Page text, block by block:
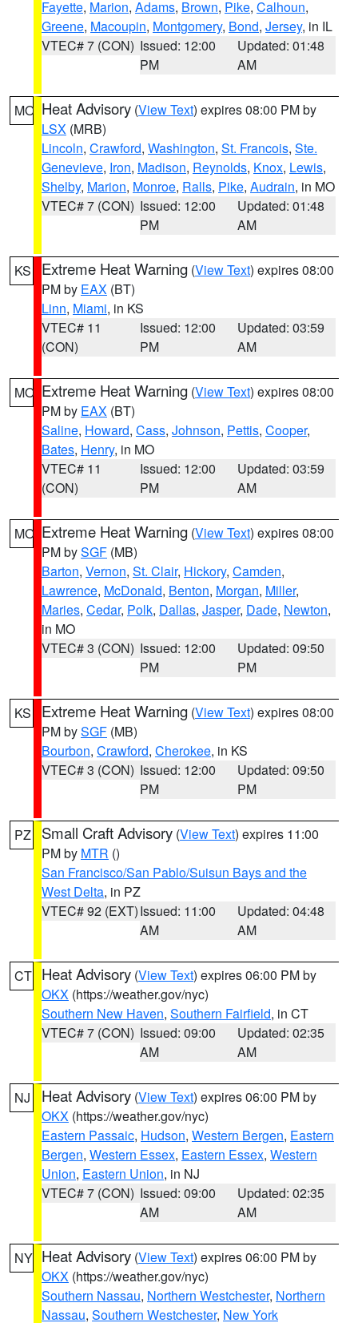
Fayette, Marion, Adams, Brown, Pike, Calhoun,
Greene, Macoupin, Montgomery, Bond, Jersey, in IL
VTEC# 7 (CON) Issued: 12:00
PM
Updated: 01:48
AM
MO Heat Advisory (View Text) expires 08:00 PM by
LSX (MRB)
Lincoln, Crawford, Washington, St. Francois, Ste.
Genevieve, Iron, Madison, Reynolds, Knox, Lewis,
Shelby, Marion, Monroe, Ralls, Pike, Audrain, in MO
VTEC# 7 (CON) Issued: 12:00
PM
Updated: 01:48
AM
KS Extreme Heat Warning (View Text) expires 08:00
PM by EAX (BT)
Linn, Miami, in KS
VTEC# 11
(CON)
Issued: 12:00
PM
Updated: 03:59
AM
MO Extreme Heat Warning (View Text) expires 08:00
PM by EAX (BT)
Saline, Howard, Cass, Johnson, Pettis, Cooper,
Bates, Henry, in MO
VTEC# 11
(CON)
Issued: 12:00
PM
Updated: 03:59
AM
MO Extreme Heat Warning (View Text) expires 08:00
PM bySGF (MB)
Barton, Vernon, St. Clair, Hickory, Camden,
Lawrence, McDonald, Benton, Morgan, Miller,
Maries, Cedar, Polk, Dallas, Jasper, Dade, Newton,
in MO
VTEC# 3 (CON) Issued: 12:00
PM
Updated: 09:50
PM
KS Extreme Heat Warning (View Text) expires 08:00
PM bySGF (MB)
Bourbon, Crawford, Cherokee, in KS
VTEC# 3 (CON) Issued: 12:00
PM
Updated: 09:50
PM
PZ Small Craft Advisory (View Text) expires 11:00
PM by MTR ()
San Francisco/San Pablo/Suisun Bays and the
West Delta, in PZ
VTEC# 92 (EXT)Issued: 11:00
AM
Updated: 04:48
AM
CT Heat Advisory (View Text) expires 06:00 PM by
OKX (https://weather.gov/nyc)
Southern New Haven, Southern Fairfield, in CT
VTEC# 7 (CON) Issued: 09:00
AM
Updated: 02:35
AM
NJ Heat Advisory (View Text) expires 06:00 PM by
OKX (https://weather.gov/nyc)
Eastern Passaic, Hudson, Western Bergen, Eastern
Bergen, Western Essex, Eastern Essex, Western
Union, Eastern Union, in NJ
VTEC# 7 (CON) Issued: 09:00
AM
Updated: 02:35
AM
NY Heat Advisory (View Text) expires 06:00 PM by
OKX (https://weather.gov/nyc)
Southern Nassau, Northern Westchester, Northern
Nassau, Southern Westchester, New York